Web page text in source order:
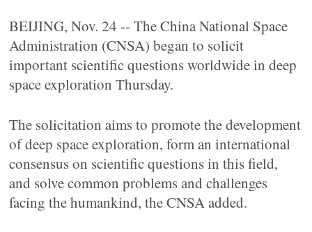
BEIJING, Nov. 24 -- The China National Space
Administration (CNSA) began to solicit
important scientific questions worldwide in deep
space exploration Thursday.
The solicitation aims to promote the development
of deep space exploration, form an international
consensus on scientific questions in this field,
and solve common problems and challenges
facing the humankind, the CNSA added.